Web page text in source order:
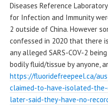
Diseases Reference
for Infection and Immunity
2 outside of China. However
confessed in 2020 that there
any alleged SARS-COV-2
bodily fluid/tissue by anyone,
https://fluoridefreepeel.ca/
claimed-to-have-isolated-
later-said-they-have-no-